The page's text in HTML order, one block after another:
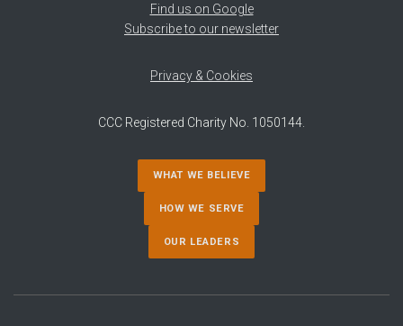
Find us on Google
Subscribe to our newsletter
Privacy & Cookies
CCC Registered Charity No. 1050144.
WHAT WE BELIEVE
HOW WE SERVE
OUR LEADERS